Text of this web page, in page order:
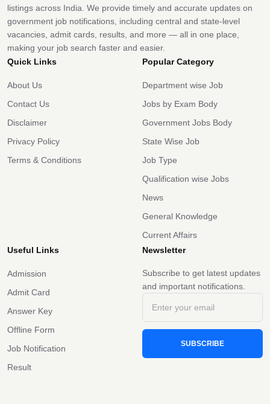
listings across India. We provide timely and accurate updates on
government job notifications, including central and state-level
vacancies, admit cards, results, and more — all in one place,
making your job search faster and easier.
Quick Links
About Us
Contact Us
Disclaimer
Privacy Policy
Terms & Conditions
Popular Category
Department wise Job
Jobs by Exam Body
Government Jobs Body
State Wise Job
Job Type
Qualification wise Jobs
News
General Knowledge
Current Affairs
Useful Links
Admission
Admit Card
Answer Key
Offline Form
Job Notification
Result
Newsletter
Subscribe to get latest updates
and important notifications.
SUBSCRIBE